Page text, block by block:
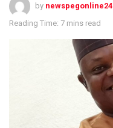
by newspegonline24
Reading Time: 7 mins read